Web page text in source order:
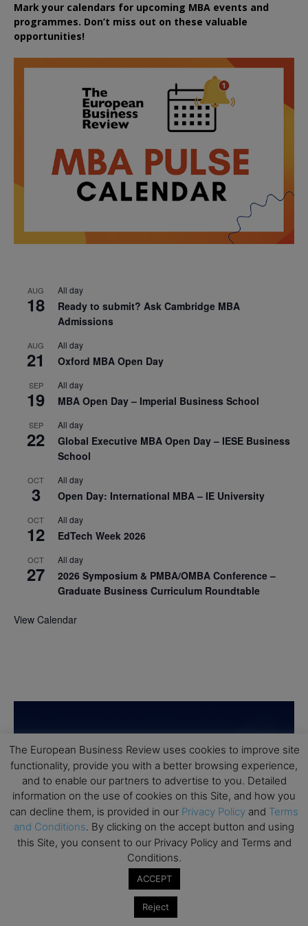
Mark your calendars for upcoming MBA events and
programmes. Don’t miss out on these valuable
opportunities!
AUG
18
All day
Ready to submit? Ask Cambridge MBA
Admissions
AUG
21
All day
Oxford MBA Open Day
SEP
19
All day
MBA Open Day – Imperial Business School
SEP
22
All day
Global Executive MBA Open Day – IESE Business
School
OCT
3
All day
Open Day: International MBA – IE University
OCT
12
All day
EdTech Week 2026
OCT
27
All day
2026 Symposium & PMBA/OMBA Conference –
Graduate Business Curriculum Roundtable
View Calendar
The European Business Review uses cookies to improve site
functionality, provide you with a better browsing experience,
and to enable our partners to advertise to you. Detailed
information on the use of cookies on this Site, and how you
can decline them, is provided in our Privacy Policy and Terms
and Conditions. By clicking on the accept button and using
this Site, you consent to our Privacy Policy and Terms and
Conditions.
ACCEPT
Reject